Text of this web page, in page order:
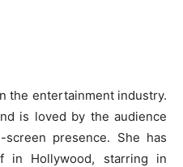
the entertainment industry.
is loved by the audience
presence. She has
in Hollywood, starring in